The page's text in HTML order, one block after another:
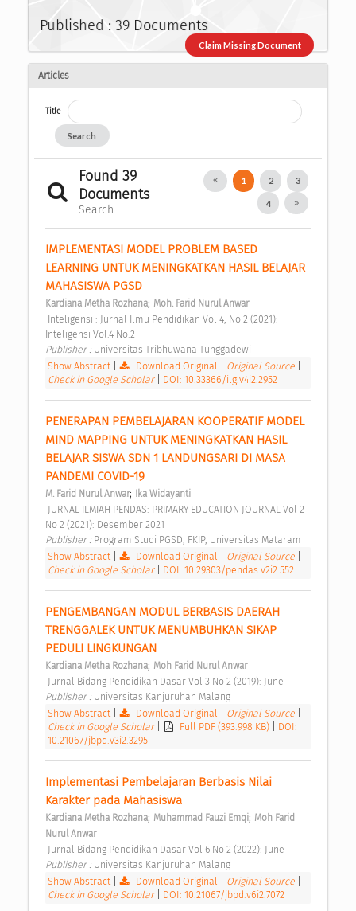
Published : 39 Documents
Claim Missing Document
Articles
Title
Search
Found 39
Documents
Search
1 2 3
4
IMPLEMENTASI MODEL PROBLEM BASED
LEARNING UNTUK MENINGKATKAN HASIL BELAJAR
MAHASISWA PGSD
Kardiana Metha Rozhana; Moh. Farid Nurul Anwar
Inteligensi Vol.4 No.2
Publisher : Universitas Tribhuwana Tunggadewi
Show Abstract| Download Original Original Source
Check in Google Scholar
DOI: 10.33366/ilg.v4i2.2952
PENERAPAN PEMBELAJARAN KOOPERATIF MODEL
MIND MAPPING UNTUK MENINGKATKAN HASIL
BELAJAR SISWA SDN 1 LANDUNGSARI DI MASA
PANDEMI COVID-19
M. Farid Nurul Anwar; Ika Widayanti
No 2 (2021): Desember 2021
Publisher : Program Studi PGSD, FKIP, Universitas Mataram
Show Abstract| Download Original Original Source
Check in Google Scholar
DOI: 10.29303/pendas.v2i2.552
PENGEMBANGAN MODUL BERBASIS DAERAH
TRENGGALEK UNTUK MENUMBUHKAN SIKAP
PEDULI LINGKUNGAN
Kardiana Metha Rozhana; Moh Farid Nurul Anwar
Jurnal Bidang Pendidikan Dasar Vol 3 No 2 (2019): June
Publisher : Universitas Kanjuruhan Malang
Show Abstract| Download Original Original Source
Check in Google Scholar
Full PDF (393.998 KB)
DOI:
10.21067/jbpd.v3i2.3295
Implementasi Pembelajaran Berbasis Nilai
Karakter pada Mahasiswa
Kardiana Metha Rozhana; Muhammad Fauzi Emqi; Moh Farid
Nurul Anwar
Jurnal Bidang Pendidikan Dasar Vol 6 No 2 (2022): June
Publisher : Universitas Kanjuruhan Malang
Show Abstract| Download Original Original Source
Check in Google Scholar
DOI: 10.21067/jbpd.v6i2.7072